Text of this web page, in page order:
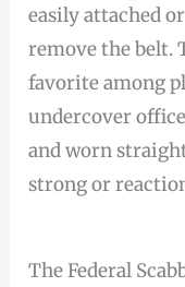
easily attached
remove the belt.
favorite among
undercover
and worn
strong or
The Federal